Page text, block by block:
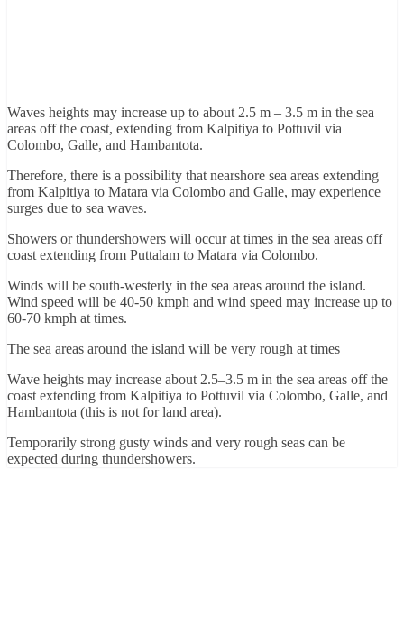
Waves heights may increase up to about 2.5 m – 3.5 m in the sea
areas off the coast, extending from Kalpitiya to Pottuvil via
Colombo, Galle, and Hambantota.
Therefore, there is a possibility that nearshore sea areas extending
from Kalpitiya to Matara via Colombo and Galle, may experience
surges due to sea waves.
Showers or thundershowers will occur at times in the sea areas off
coast extending from Puttalam to Matara via Colombo.
Winds will be south-westerly in the sea areas around the island.
Wind speed will be 40-50 kmph and wind speed may increase up to
60-70 kmph at times.
The sea areas around the island will be very rough at times
Wave heights may increase about 2.5–3.5 m in the sea areas off the
coast extending from Kalpitiya to Pottuvil via Colombo, Galle, and
Hambantota (this is not for land area).
Temporarily strong gusty winds and very rough seas can be
expected during thundershowers.